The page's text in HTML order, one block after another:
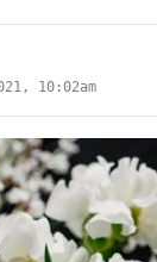
10:02am